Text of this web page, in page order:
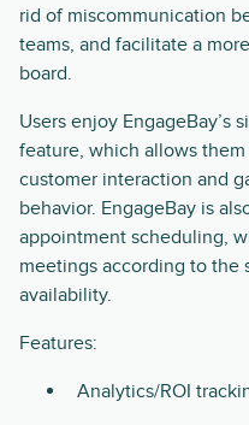
rid of miscommunication
teams, and facilitate a
board.
Users enjoy EngageBay’s
feature, which allows
customer interaction and
behavior. EngageBay is
appointment scheduling,
meetings according to the
availability.
Features:
Analytics/ROI